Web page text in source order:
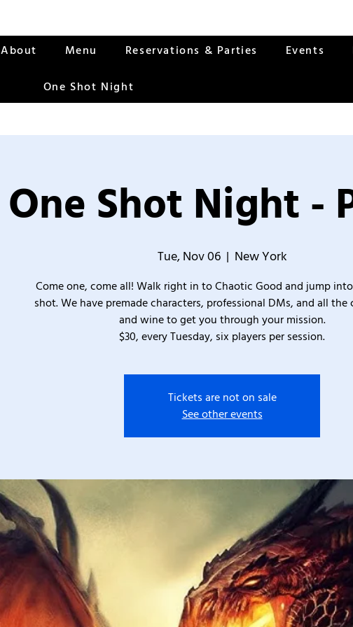
About Menu Reservations & Parties Events
One Shot Night
One Shot Night -
Tue, Nov 06
  |
New York
Come one, come all! Walk right in to Chaotic Good and jump
shot. We have premade characters, professional DMs, and all the
and wine to get you through your mission.
$30, every Tuesday, six players per session.
Tickets are not on sale
See other events